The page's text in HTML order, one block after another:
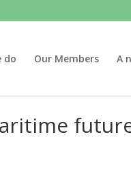
do Our Members A